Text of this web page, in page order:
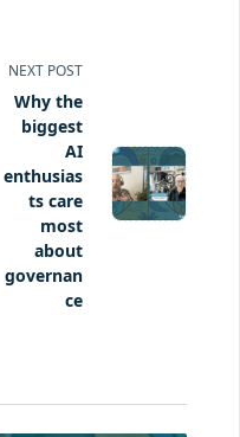
NEXT POST
Why the
biggest
AI
enthusias
ts care
most
about
governan
ce